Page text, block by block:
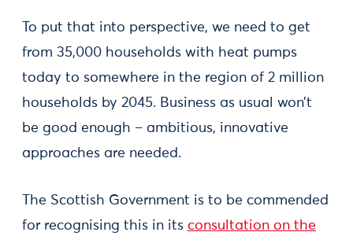
To put that into perspective, we need to get
from 35,000 households with heat pumps
today to somewhere in the region of 2 million
households by 2045. Business as usual won’t
be good enough – ambitious, innovative
approaches are needed.
The Scottish Government is to be commended
for recognising this in its consultation on the